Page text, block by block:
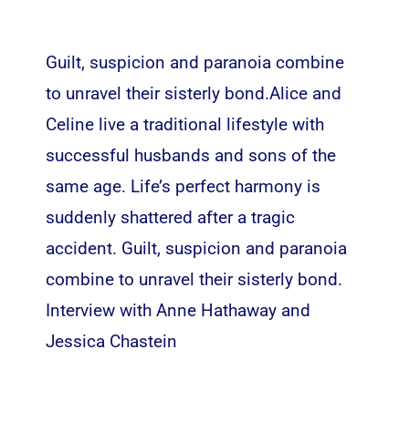
Guilt, suspicion and paranoia combine
to unravel their sisterly bond.Alice and
Celine live a traditional lifestyle with
successful husbands and sons of the
same age. Life’s perfect harmony is
suddenly shattered after a tragic
accident. Guilt, suspicion and paranoia
combine to unravel their sisterly bond.
Interview with Anne Hathaway and
Jessica Chastein